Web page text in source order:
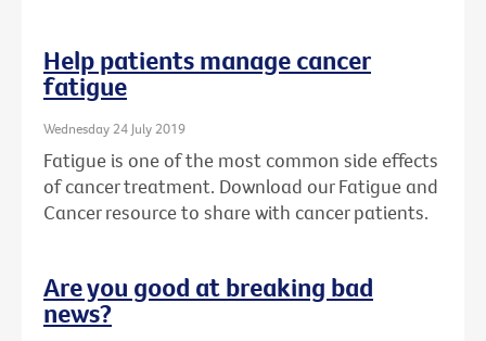
Help patients manage cancer
fatigue
Wednesday 24 July 2019
Fatigue is one of the most common side effects
of cancer treatment. Download our Fatigue and
Cancer resource to share with cancer patients.
Are you good at breaking bad
news?